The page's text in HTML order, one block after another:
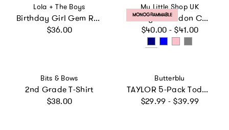
Vendor:
Lola + The Boys
Birthday Girl Gem Ruffle Shirt
Regular price
$36.00
Vendor:
My Little Shop UK
Liberty of London Children's Personalised Jumper
Regular price
$40.00 - $41.00
PRODUCT LABEL:
MONOGRAMMABLE
Vendor:
Bits & Bows
2nd Grade T-Shirt
Regular price
$38.00
Vendor:
Butterblu
TAYLOR 5-Pack Toddler Short Sleeve T-Shirts
Regular price
$29.99 - $39.99